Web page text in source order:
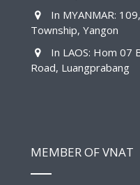
In MYANMAR:
Township, Yangon
In LAOS: Hom 07
Road, Luangprabang
MEMBER OF VNAT